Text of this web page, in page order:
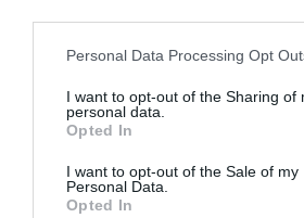
Personal Data Processing Opt
I want to opt-out of the Sharing of
personal data.
Opted In
I want to opt-out of the Sale of my
Personal Data.
Opted In